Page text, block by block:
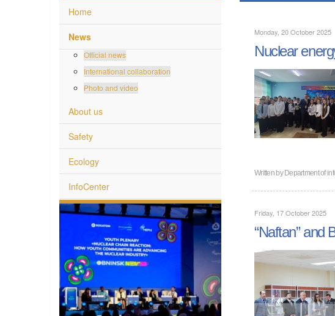
Home
News
Official news
International collaboration
Photo and video
About us
Safety
Ecology
InfoCenter
Monday, 20 October 2025
Nuclear
Written byDepartment of
Friday, 17 October 2025
“Naftan” and